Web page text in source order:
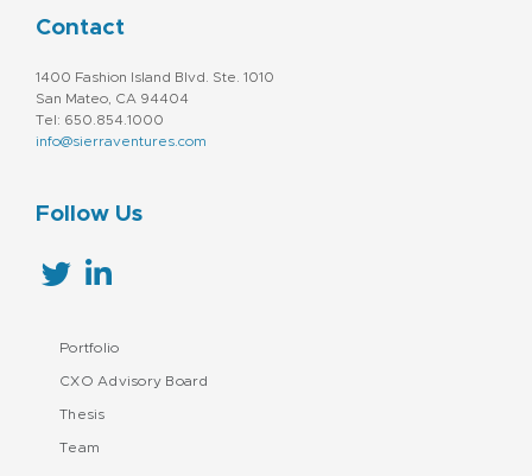
Contact
1400 Fashion Island Blvd. Ste. 1010
San Mateo, CA 94404
Tel: 650.854.1000
info@sierraventures.com
Follow Us
Portfolio
CXO Advisory Board
Thesis
Team